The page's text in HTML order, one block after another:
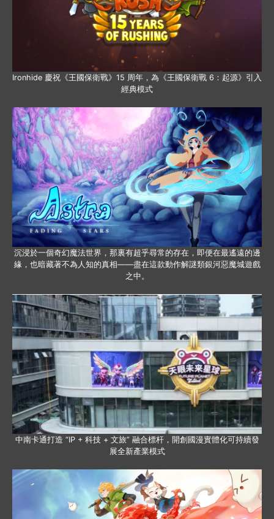
Ironhide 慶祝《王國保衛戰》15 周年，為《王國保衛戰 6：起源》引入
經典模式
沉浸於一個奇幻魔法世界，那裏有超乎尋常的存在，即便在最遙遠的邊
緣，也暗藏著不為人知的真相——盡在這款動作解謎類銀河惡魔城遊戲
之中。
中南卡通打造 “IP + 科技 + 文旅” 融合標杆，開創國漫實體化可持續發
展全新產業模式